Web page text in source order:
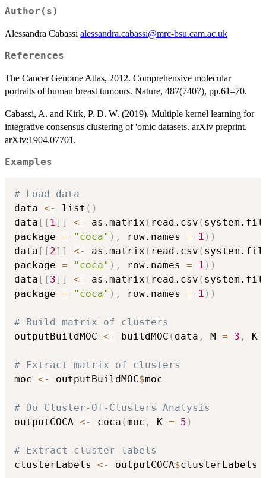
Author(s)
Alessandra Cabassi alessandra.cabassi@mrc-bsu.cam.ac.uk
References
The Cancer Genome Atlas, 2012. Comprehensive molecular
portraits of human breast tumours. Nature, 487(7407), pp.61–70.
Cabassi, A. and Kirk, P. D. W. (2019). Multiple kernel learning for
integrative consensus clustering of 'omic datasets. arXiv preprint.
arXiv:1904.07701.
Examples
# Load data
data <- list ( )
data [ [ 1] ] <- as.matrix ( read.csv (
package = "coca" ) , row.names = 1 ) )
data [ [ 2] ] <- as.matrix ( read.csv (
package = "coca" ) , row.names = 1 ) )
data [ [ 3] ] <- as.matrix ( read.csv (
package = "coca" ) , row.names = 1 ) )
# Build matrix of clusters
outputBuildMOC <- buildMOC ( data , M = 3 , K
# Extract matrix of clusters
moc <- outputBuildMOC$moc
# Do Cluster-Of-Clusters Analysis
outputCOCA <- coca (moc , K = 5 )
# Extract cluster labels
clusterLabels <- outputCOCA$clusterLabels